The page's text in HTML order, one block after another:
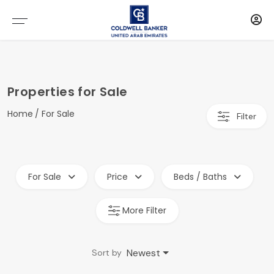
Properties for Sale
Home For Sale Filter
For Sale Price Beds / Baths
More Filter
Sort by Newest